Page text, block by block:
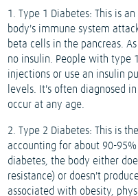
1. Type 1 Diabetes: This is
body's immune system
beta cells in the pancreas.
no insulin. People with type
injections or use an insulin
levels. It's often diagnosed
occur at any age.
2. Type 2 Diabetes: This is
accounting for about 90-
diabetes, the body either
resistance) or doesn't
associated with obesity,